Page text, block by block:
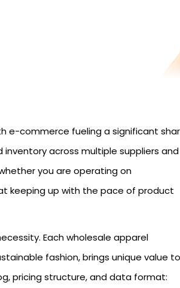
e-commerce fueling a significant
across multiple suppliers and
you are operating on
keeping up with the pace of product
Each wholesale apparel
fashion, brings unique value to
pricing structure, and data format: